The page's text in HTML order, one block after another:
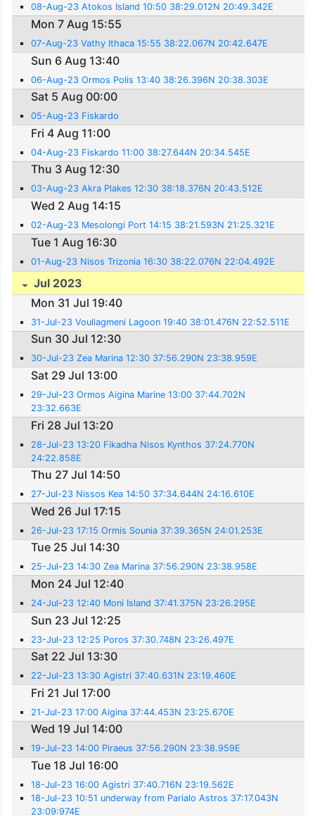
08-Aug-23 Atokos Island 10:50 38:29.012N 20:49.342E
Mon 7 Aug 15:55
07-Aug-23 Vathy Ithaca 15:55 38:22.067N 20:42.647E
Sun 6 Aug 13:40
06-Aug-23 Ormos Polis 13:40 38:26.396N 20:38.303E
Sat 5 Aug 00:00
05-Aug-23 Fiskardo
Fri 4 Aug 11:00
04-Aug-23 Fiskardo 11:00 38:27.644N 20:34.545E
Thu 3 Aug 12:30
03-Aug-23 Akra Plakes 12:30 38:18.376N 20:43.512E
Wed 2 Aug 14:15
02-Aug-23 Mesolongi Port 14:15 38:21.593N 21:25.321E
Tue 1 Aug 16:30
01-Aug-23 Nisos Trizonia 16:30 38:22.076N 22:04.492E
Jul 2023
Mon 31 Jul 19:40
31-Jul-23 Vouliagmeni Lagoon 19:40 38:01.476N 22:52.511E
Sun 30 Jul 12:30
30-Jul-23 Zea Marina 12:30 37:56.290N 23:38.959E
Sat 29 Jul 13:00
29-Jul-23 Ormos Aigina Marine 13:00 37:44.702N
23:32.663E
Fri 28 Jul 13:20
28-Jul-23 13:20 Fikadha Nisos Kynthos 37:24.770N
24:22.858E
Thu 27 Jul 14:50
27-Jul-23 Nissos Kea 14:50 37:34.644N 24:16.610E
Wed 26 Jul 17:15
26-Jul-23 17:15 Ormis Sounia 37:39.365N 24:01.253E
Tue 25 Jul 14:30
25-Jul-23 14:30 Zea Marina 37:56.290N 23:38.958E
Mon 24 Jul 12:40
24-Jul-23 12:40 Moni Island 37:41.375N 23:26.295E
Sun 23 Jul 12:25
23-Jul-23 12:25 Poros 37:30.748N 23:26.497E
Sat 22 Jul 13:30
22-Jul-23 13:30 Agistri 37:40.631N 23:19.460E
Fri 21 Jul 17:00
21-Jul-23 17:00 Aigina 37:44.453N 23:25.670E
Wed 19 Jul 14:00
19-Jul-23 14:00 Piraeus 37:56.290N 23:38.959E
Tue 18 Jul 16:00
18-Jul-23 16:00 Agistri 37:40.716N 23:19.562E
18-Jul-23 10:51 underway from Parialo Astros 37:17.043N
23:09:974E